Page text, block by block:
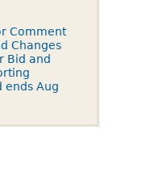
Comment
Changes
Bid and
ends Aug